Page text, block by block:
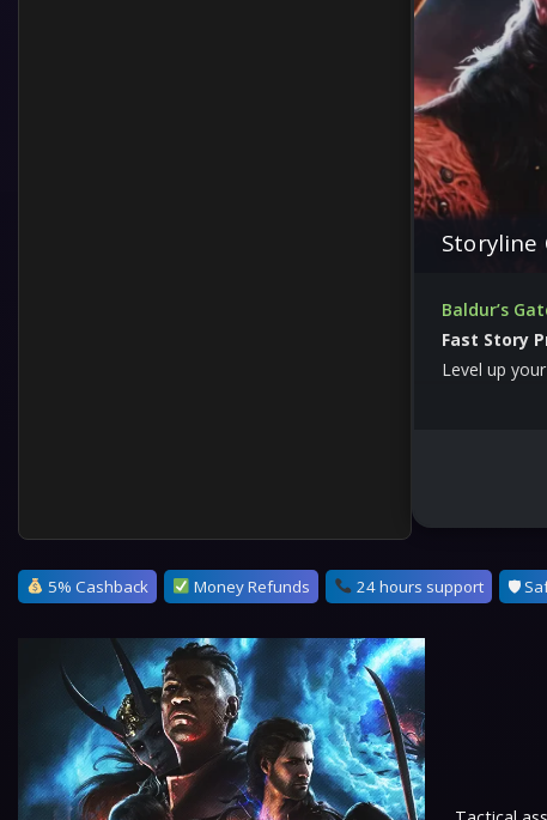
Storyline
Baldur’s
Fast Story
Level up
5% Cashback Money Refunds 24 hours support 🛡